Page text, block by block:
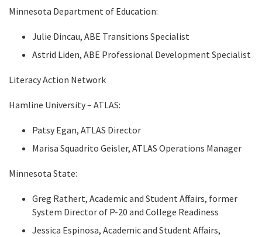
Minnesota Department of Education:
Julie Dincau, ABE Transitions Specialist
Astrid Liden, ABE Professional Development Specialist
Literacy Action Network
Hamline University – ATLAS:
Patsy Egan, ATLAS Director
Marisa Squadrito Geisler, ATLAS Operations Manager
Minnesota State:
Greg Rathert, Academic and Student Affairs, former
System Director of P-20 and College Readiness
Jessica Espinosa, Academic and Student Affairs,